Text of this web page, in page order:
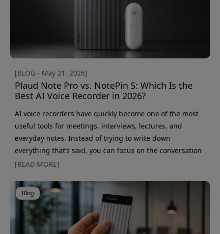
[BLOG - May 21, 2026]
Plaud Note Pro vs. NotePin S: Which Is the
Best AI Voice Recorder in 2026?
AI voice recorders have quickly become one of the most
useful tools for meetings, interviews, lectures, and
everyday notes. Instead of trying to write down
everything that’s said, you can focus on the conversation
while AI handles transcription and summaries for you.
Note Pro and Plaud NotePin S. Both offer AI transcription,
smart summaries, and support for over 112 languages —
but they’re built for slightly different type
[READ MORE]
Blog